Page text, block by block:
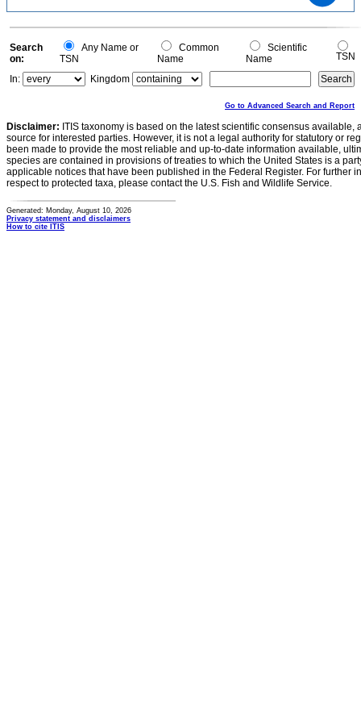
0
0
Search
on:
Any Name or
TSN
Common
Name
Scientific
Name
TSN
In:
Kingdom
Go to Advanced Search and Report
Disclaimer: ITIS taxonomy is based on the latest scientific consensus
source for interested parties. However, it is not a legal authority for statutory or
been made to provide the most reliable and up-to-date information available,
species are contained in provisions of treaties to which the United States is a
applicable notices that have been published in the Federal Register. For further
respect to protected taxa, please contact the U.S. Fish and Wildlife Service.
Generated: Monday, August 10, 2026
Privacy statement and disclaimers
How to cite ITIS